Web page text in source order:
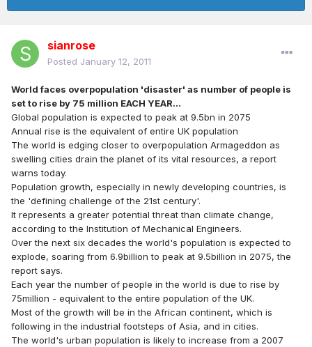
sianrose
Posted January 12, 2011
World faces overpopulation 'disaster' as number of people is
set to rise by 75 million EACH YEAR...
Global population is expected to peak at 9.5bn in 2075
Annual rise is the equivalent of entire UK population
The world is edging closer to overpopulation Armageddon as
swelling cities drain the planet of its vital resources, a report
warns today.
Population growth, especially in newly developing countries, is
the 'defining challenge of the 21st century'.
It represents a greater potential threat than climate change,
according to the Institution of Mechanical Engineers.
Over the next six decades the world's population is expected to
explode, soaring from 6.9billion to peak at 9.5billion in 2075, the
report says.
Each year the number of people in the world is due to rise by
75million - equivalent to the entire population of the UK.
Most of the growth will be in the African continent, which is
following in the industrial footsteps of Asia, and in cities.
The world's urban population is likely to increase from a 2007